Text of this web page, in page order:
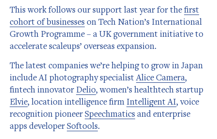
This work follows our support last year for thefirst
cohort of businesses on Tech Nation’s International
Growth Programme – a UK government initiative to
accelerate scaleups’ overseas expansion.
The latest companies we’re helping to grow in Japan
include AI photography specialistAlice Camera,
fintech innovator Delio, women’s healthtech startup
Elvie, location intelligence firm Intelligent AI, voice
recognition pioneerSpeechmatics and enterprise
apps developerSoftools.